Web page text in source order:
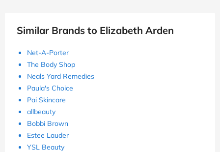
Similar Brands to Elizabeth Arden
Net-A-Porter
The Body Shop
Neals Yard Remedies
Paula's Choice
Pai Skincare
allbeauty
Bobbi Brown
Estee Lauder
YSL Beauty